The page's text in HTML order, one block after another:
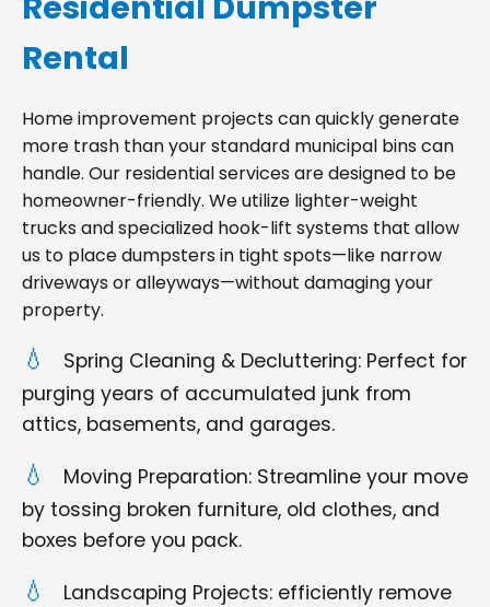
Rental
Home improvement projects can quickly generate
more trash than your standard municipal bins can
handle. Our residential services are designed to be
homeowner-friendly. We utilize lighter-weight
trucks and specialized hook-lift systems that allow
us to place dumpsters in tight spots—like narrow
driveways or alleyways—without damaging your
property.
Spring Cleaning & Decluttering: Perfect for
purging years of accumulated junk from
attics, basements, and garages.
Moving Preparation: Streamline your move
by tossing broken furniture, old clothes, and
boxes before you pack.
Landscaping Projects: efficiently remove